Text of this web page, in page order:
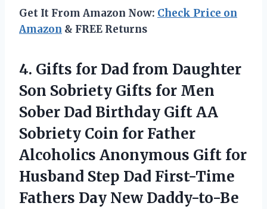
Get It From Amazon Now: Check Price on
Amazon & FREE Returns
4. Gifts for Dad from Daughter
Son Sobriety Gifts for Men
Sober Dad Birthday Gift AA
Sobriety Coin for Father
Alcoholics Anonymous Gift for
Husband Step Dad First-Time
Fathers Day New Daddy-to-Be